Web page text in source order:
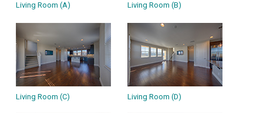
Living Room (A) Living Room (B)
Living Room (C) Living Room (D)